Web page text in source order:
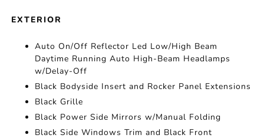
EXTERIOR
Auto On/Off Reflector Led Low/High Beam
Daytime Running Auto High-Beam Headlamps
w/Delay-Off
Black Bodyside Insert and Rocker Panel Extensions
Black Grille
Black Power Side Mirrors w/Manual Folding
Black Side Windows Trim and Black Front